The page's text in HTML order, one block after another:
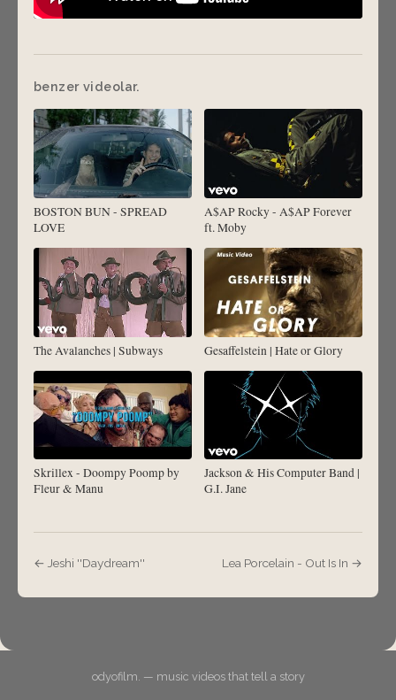
benzer videolar.
BOSTON BUN - SPREAD
LOVE
A$AP Rocky - A$AP Forever
ft. Moby
The Avalanches | Subways Gesaffelstein | Hate or Glory
Skrillex - Doompy Poomp by
Fleur & Manu
Jackson & His Computer Band |
G.I. Jane
← Jeshi ''Daydream'' Lea Porcelain - Out Is In →
odyofilm. — music videos that tell a story